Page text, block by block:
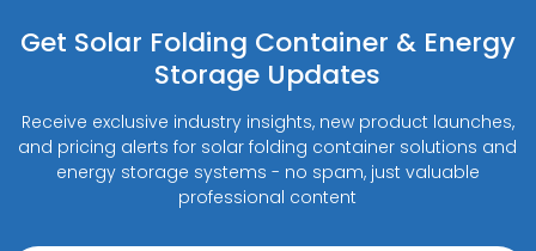
Get Solar Folding Container & Energy
Storage Updates
Receive exclusive industry insights, new product launches,
and pricing alerts for solar folding container solutions and
energy storage systems - no spam, just valuable
professional content